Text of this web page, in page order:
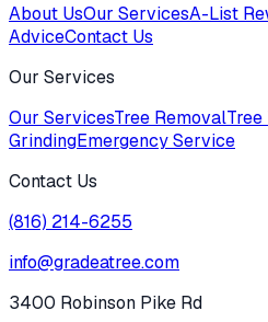
About UsOur ServicesA-List
AdviceContact Us
Our Services
Our ServicesTree Removal
GrindingEmergency Service
Contact Us
(816) 214-6255
info@gradeatree.com
3400 Robinson Pike Rd